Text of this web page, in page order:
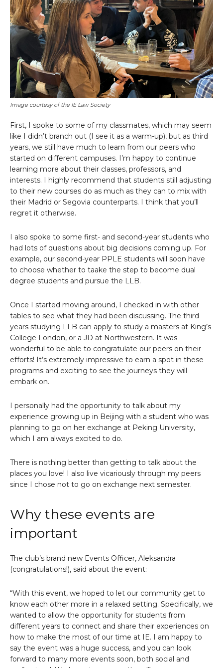
Image courtesy of the IE Law Society
First, I spoke to some of my classmates, which may seem
like I didn’t branch out (I see it as a warm-up), but as third
years, we still have much to learn from our peers who
started on different campuses. I’m happy to continue
learning more about their classes, professors, and
interests. I highly recommend that students still adjusting
to their new courses do as much as they can to mix with
their Madrid or Segovia counterparts. I think that you’ll
regret it otherwise.
I also spoke to some first- and second-year students who
had lots of questions about big decisions coming up. For
example, our second-year PPLE students will soon have
to choose whether to taake the step to become dual
degree students and pursue the LLB.
Once I started moving around, I checked in with other
tables to see what they had been discussing. The third
years studying LLB can apply to study a masters at King’s
College London, or a JD at Northwestern. It was
wonderful to be able to congratulate our peers on their
efforts! It’s extremely impressive to earn a spot in these
programs and exciting to see the journeys they will
embark on.
I personally had the opportunity to talk about my
experience growing up in Beijing with a student who was
planning to go on her exchange at Peking University,
which I am always excited to do.
There is nothing better than getting to talk about the
places you love! I also live vicariously through my peers
since I chose not to go on exchange next semester.
Why these events are
important
The club’s brand new Events Officer, Aleksandra
(congratulations!), said about the event:
“With this event, we hoped to let our community get to
know each other more in a relaxed setting. Specifically, we
wanted to allow the opportunity for students from
different years to connect and share their experiences on
how to make the most of our time at IE. I am happy to
say the event was a huge success, and you can look
forward to many more events soon, both social and